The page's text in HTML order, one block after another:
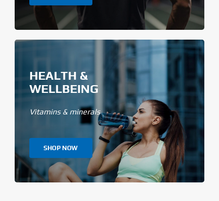
HEALTH &
WELLBEING
Vitamins & minerals
SHOP NOW